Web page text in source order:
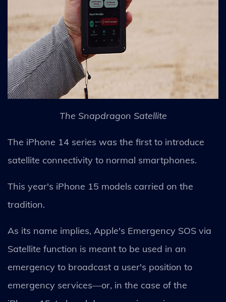
The Snapdragon Satellite
The iPhone 14 series was the first to introduce
satellite connectivity to normal smartphones.
This year's iPhone 15 models carried on the
tradition.
As its name implies, Apple's Emergency SOS via
Satellite function is meant to be used in an
emergency to broadcast a user's position to
emergency services—or, in the case of the